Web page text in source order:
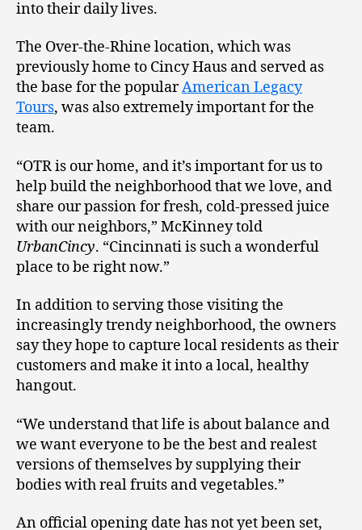
into their daily lives.
The Over-the-Rhine location, which was
previously home to Cincy Haus and served as
the base for the popularAmerican Legacy
Tours, was also extremely important for the
team.
“OTR is our home, and it’s important for us to
help build the neighborhood that we love, and
share our passion for fresh, cold-pressed juice
with our neighbors,” McKinney told
UrbanCincy. “Cincinnati is such a wonderful
place to be right now.”
In addition to serving those visiting the
increasingly trendy neighborhood, the owners
say they hope to capture local residents as their
customers and make it into a local, healthy
hangout.
“We understand that life is about balance and
we want everyone to be the best and realest
versions of themselves by supplying their
bodies with real fruits and vegetables.”
An official opening date has not yet been set,